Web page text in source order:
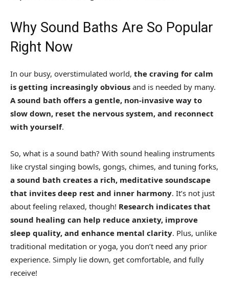
Why Sound Baths Are So Popular
Right Now
In our busy, overstimulated world, the craving for calm
is getting increasingly obvious and is needed by many.
A sound bath offers a gentle, non-invasive way to
slow down, reset the nervous system, and reconnect
with yourself.
So, what is a sound bath? With sound healing instruments
like crystal singing bowls, gongs, chimes, and tuning forks,
a sound bath creates a rich, meditative soundscape
that invites deep rest and inner harmony. It’s not just
about feeling relaxed, though! Research indicates that
sound healing can help reduce anxiety, improve
sleep quality, and enhance mental clarity. Plus, unlike
traditional meditation or yoga, you don’t need any prior
experience. Simply lie down, get comfortable, and fully
receive!